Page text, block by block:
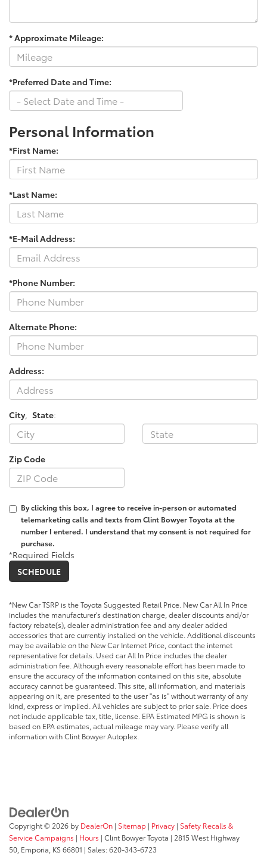
* Approximate Mileage:
*Preferred Date and Time:
Personal Information
*First Name:
*Last Name:
*E-Mail Address:
*Phone Number:
Alternate Phone:
Address:
City, State:
Zip Code
By clicking this box, I agree to receive in-person or automated
telemarketing calls and texts from Clint Bowyer Toyota at the
number I entered. I understand that my consent is not required for
purchase.
*Required Fields
*New Car TSRP is the Toyota Suggested Retail Price. New Car All In Price
includes the manufacturer's destination charge, dealer discounts and/or
factory rebate(s), dealer administration fee and any dealer added
accessories that are currently installed on the vehicle. Additional discounts
may be available on the New Car Internet Price, contact the internet
representative for details. Used car All In Price includes the dealer
administration fee. Although every reasonable effort has been made to
ensure the accuracy of the information contained on this site, absolute
accuracy cannot be guaranteed. This site, all information, and materials
appearing on it, are presented to the user "as is" without warranty of any
kind, express or implied. All vehicles are subject to prior sale. Price does
not include applicable tax, title, license. EPA Estimated MPG is shown is
based on EPA estimates, actual mileage may vary. Please verify all
information with Clint Bowyer Autoplex.
Copyright © 2026 by DealerOn | Sitemap | Privacy | Safety Recalls &
Service Campaigns | Hours | Clint Bowyer Toyota | 2815 West Highway
50, Emporia, KS66801 | Sales:620-343-6723